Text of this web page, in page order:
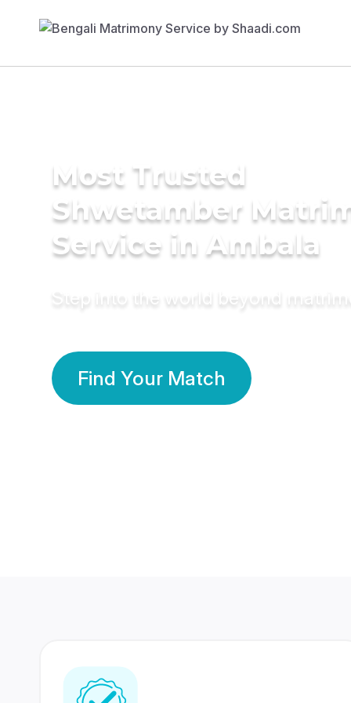
Most Trusted
Shwetamber
Service in Ambala
Step into the world beyond
Find Your Match